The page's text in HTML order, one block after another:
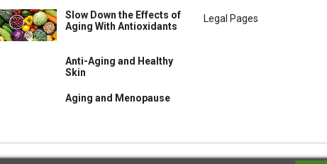
Slow Down the Effects of
Aging With Antioxidants
Anti-Aging and Healthy
Skin
Aging and Menopause
Legal Pages